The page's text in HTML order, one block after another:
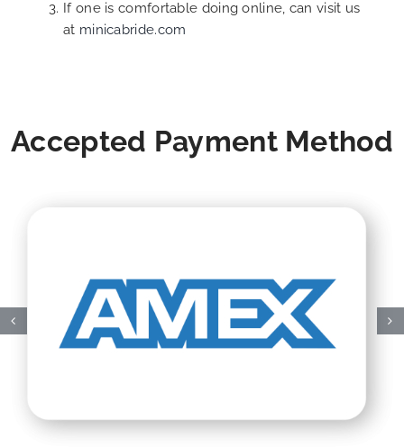
If one is comfortable doing online, can visit us
at minicabride.com
Accepted Payment Method